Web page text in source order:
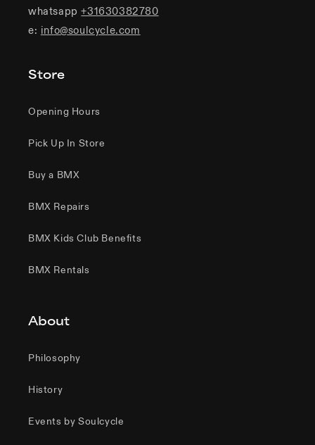
whatsapp+31630382780
e: info@soulcycle.com
Store
Opening Hours
Pick Up In Store
Buy a BMX
BMX Repairs
BMX Kids Club Benefits
BMX Rentals
About
Philosophy
History
Events by Soulcycle